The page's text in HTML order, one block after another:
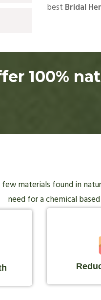
best Bridal
100%
materials found in
need for a chemical